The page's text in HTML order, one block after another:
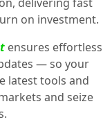
on investment.
ensures effortless
— so your
latest tools and
and seize